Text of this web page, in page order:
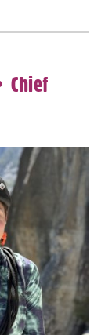
Chief